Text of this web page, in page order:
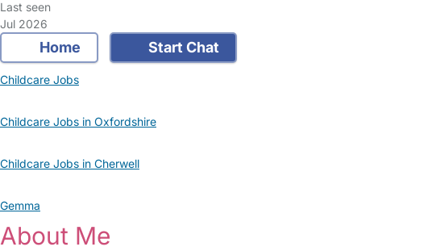
Last seen
Jul 2026
Home Start Chat
Childcare Jobs
Childcare Jobs in Oxfordshire
Childcare Jobs in Cherwell
Gemma
About Me